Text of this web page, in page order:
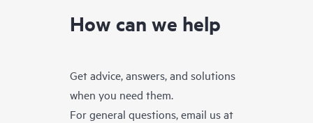
How can we help
Get advice, answers, and solutions
when you need them.
For general questions, email us at